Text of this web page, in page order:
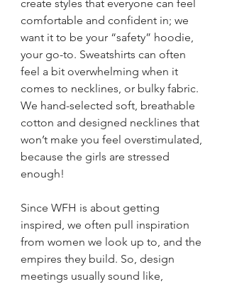
create styles that everyone can feel
comfortable and confident in; we
want it to be your “safety” hoodie,
your go-to. Sweatshirts can often
feel a bit overwhelming when it
comes to necklines, or bulky fabric.
We hand-selected soft, breathable
cotton and designed necklines that
won’t make you feel overstimulated,
because the girls are stressed
enough!
Since WFH is about getting
inspired, we often pull inspiration
from women we look up to, and the
empires they build. So, design
meetings usually sound like,